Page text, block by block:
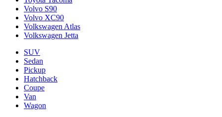
Volvo S90
Volvo XC90
Volkswagen Atlas
Volkswagen Jetta
SUV
Sedan
Pickup
Hatchback
Coupe
Van
Wagon